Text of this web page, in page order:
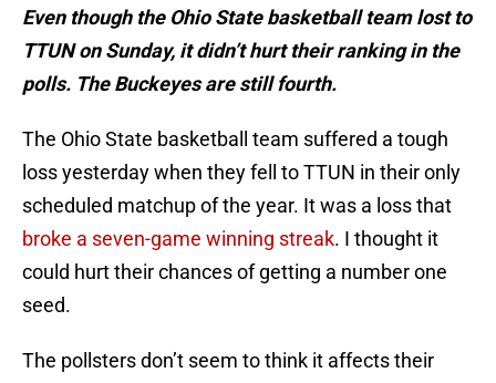
Even though the Ohio State basketball team lost to
TTUN on Sunday, it didn’t hurt their ranking in the
polls. The Buckeyes are still fourth.
The Ohio State basketball team suffered a tough
loss yesterday when they fell to TTUN in their only
scheduled matchup of the year. It was a loss that
broke a seven-game winning streak. I thought it
could hurt their chances of getting a number one
seed.
The pollsters don’t seem to think it affects their